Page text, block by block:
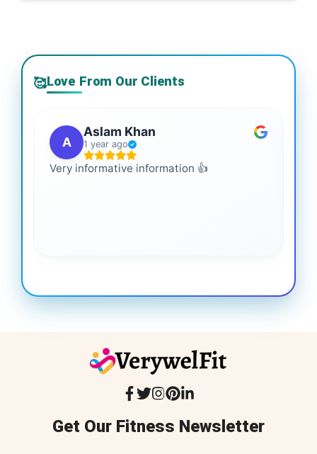
🥰Love From Our Clients
A
Aslam Khan
1 year ago
Very informative information 👍
Get Our Fitness Newsletter